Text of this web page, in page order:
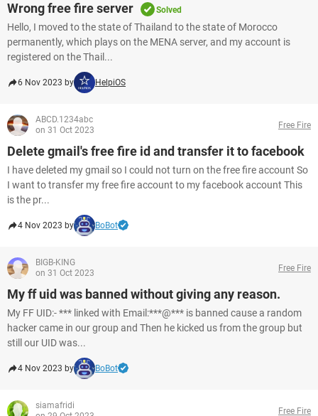
Wrong free fire server Solved
Hello, I moved to the state of Thailand to the state of Morocco
permanently, which plays on the MENA server, and my account is
registered on the Thail...
6 Nov 2023 by HelpiOS
ABCD.1234abc
on 31 Oct 2023
Free Fire
Delete gmail's free fire id and transfer it to facebook
I have deleted my gmail so I could not turn on the free fire account So
I want to transfer my free fire account to my facebook account This
is the pr...
4 Nov 2023 by BoBot
BIGB-KING
on 31 Oct 2023
Free Fire
My ff uid was banned without giving any reason.
My FF UID:- *** linked with Email:***@*** is banned cause a random
hacker came in our group and Then he kicked us from the group but
still our UID was...
4 Nov 2023 by BoBot
siamafridi
Free Fire